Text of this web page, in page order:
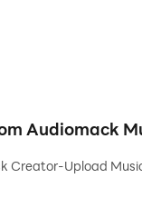
Audiomack
Creator-Upload